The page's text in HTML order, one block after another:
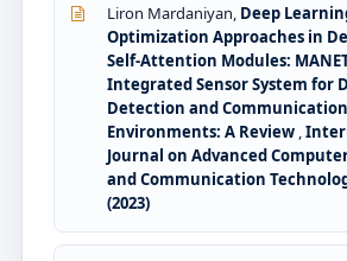
Liron Mardaniyan, Deep
Optimization Approaches in
Self-Attention Modules:
Integrated Sensor System for
Detection and
Environments: A Review ,
Journal on Advanced
and Communication
(2023)